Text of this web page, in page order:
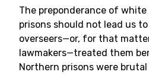
The preponderance of
prisons should not lead us
overseers—or, for that
lawmakers—treated them
Northern prisons were